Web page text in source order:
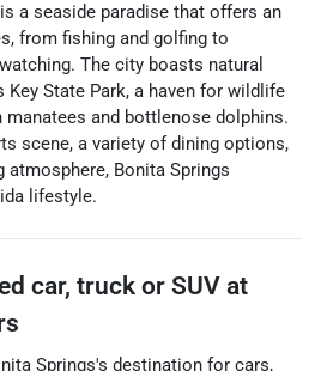
a seaside paradise that offers an
from fishing and golfing to
The city boasts natural
State Park, a haven for wildlife
manatees and bottlenose dolphins.
scene, a variety of dining options,
atmosphere, Bonita Springs
lifestyle.
car, truck or SUV at
Springs's destination for cars,